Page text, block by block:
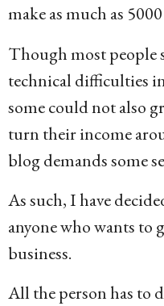
make as much as
Though most people
technical difficulties
some could not also
turn their income
blog demands some
As such, I have
anyone who wants
business.
All the person has to